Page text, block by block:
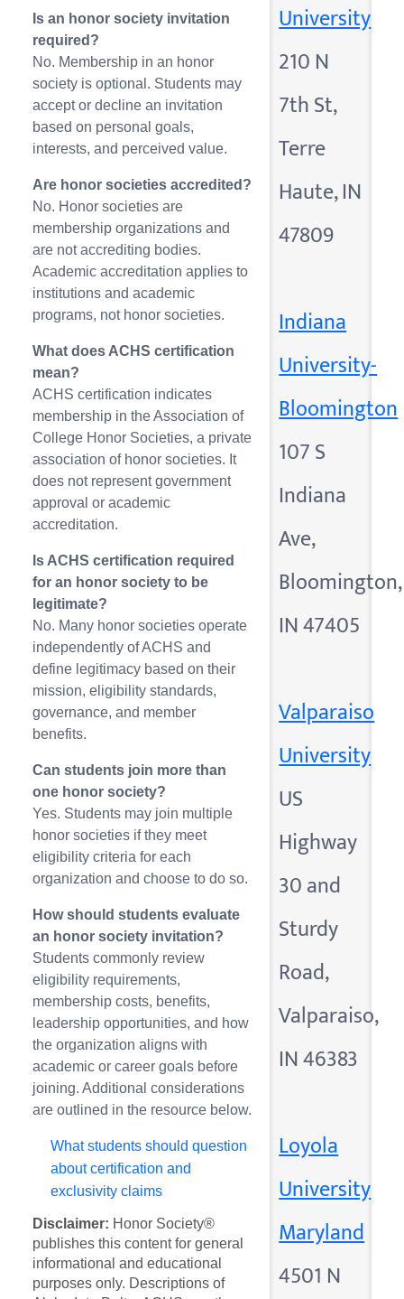
Is an honor society invitation
required?
No. Membership in an honor
society is optional. Students may
accept or decline an invitation
based on personal goals,
interests, and perceived value.
Are honor societies accredited?
No. Honor societies are
membership organizations and
are not accrediting bodies.
Academic accreditation applies to
institutions and academic
programs, not honor societies.
What does ACHS certification
mean?
ACHS certification indicates
membership in the Association of
College Honor Societies, a private
association of honor societies. It
does not represent government
approval or academic
accreditation.
Is ACHS certification required
for an honor society to be
legitimate?
No. Many honor societies operate
independently of ACHS and
define legitimacy based on their
mission, eligibility standards,
governance, and member
benefits.
Can students join more than
one honor society?
Yes. Students may join multiple
honor societies if they meet
eligibility criteria for each
organization and choose to do so.
How should students evaluate
an honor society invitation?
Students commonly review
eligibility requirements,
membership costs, benefits,
leadership opportunities, and how
the organization aligns with
academic or career goals before
joining. Additional considerations
are outlined in the resource below.
What students should question
about certification and
exclusivity claims
Disclaimer: Honor Society®
publishes this content for general
informational and educational
purposes only. Descriptions of
University
210 N
7th St,
Terre
Haute, IN
47809
Indiana
University-
Bloomington
107 S
Indiana
Ave,
Bloomington,
IN 47405
Valparaiso
University
US
Highway
30 and
Sturdy
Road,
Valparaiso,
IN 46383
Loyola
University
Maryland
4501 N